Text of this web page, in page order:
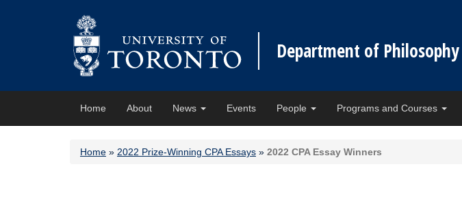
Department of Philosophy
Home About News Events People Programs and Courses
Home » 2022 Prize-Winning CPA Essays » 2022 CPA Essay Winners